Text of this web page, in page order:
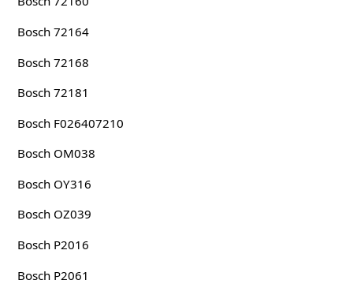
Bosch 72164
Bosch 72168
Bosch 72181
Bosch F026407210
Bosch OM038
Bosch OY316
Bosch OZ039
Bosch P2016
Bosch P2061